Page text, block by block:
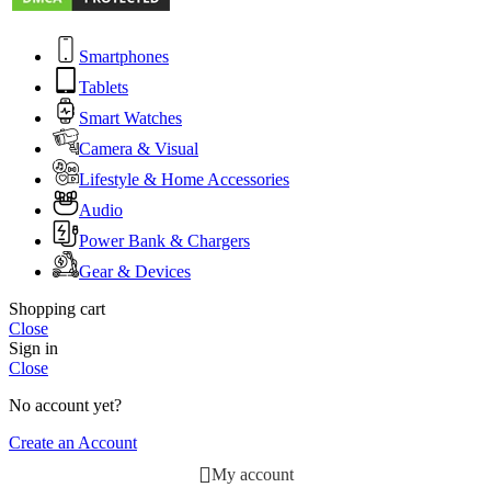
Smartphones
Tablets
Smart Watches
Camera & Visual
Lifestyle & Home Accessories
Audio
Power Bank & Chargers
Gear & Devices
Shopping cart
Close
Sign in
Close
No account yet?
Create an Account
My account